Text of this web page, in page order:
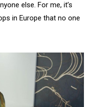
else. For me, it’s
in Europe that no one